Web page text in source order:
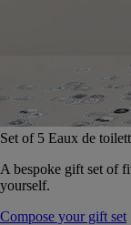
Set of 5 Eaux de
A bespoke gift set of
yourself.
Compose your gift set